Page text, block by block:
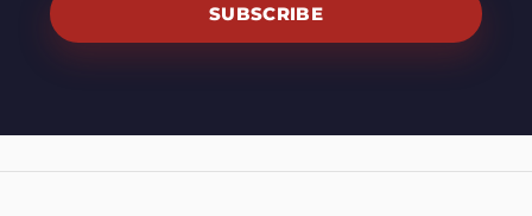
SUBSCRIBE